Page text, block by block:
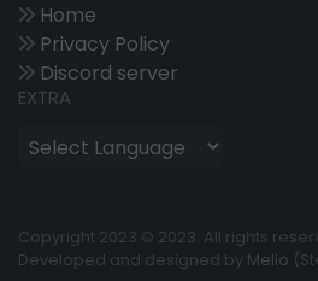
Home
Privacy Policy
Discord server
EXTRA
Copyright 2023 © 2023. All rights
Developed and designed by Melio